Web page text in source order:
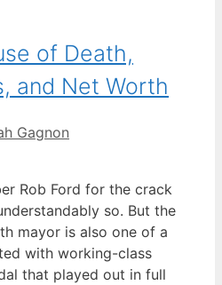
of Death,
and Net Worth
Gagnon
Rob Ford for the crack
so. But the
mayor is also one of a
with working-class
that played out in full